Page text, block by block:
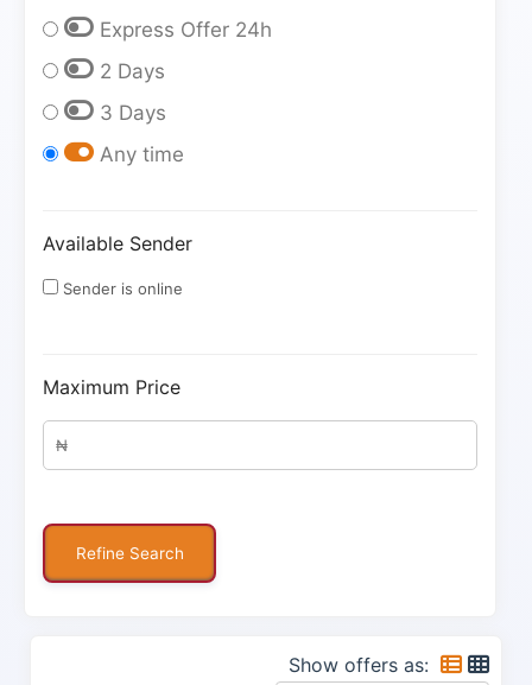
Express Offer 24h
2 Days
3 Days
Any time
Available Sender
Sender is online
Maximum Price
Show offers as: